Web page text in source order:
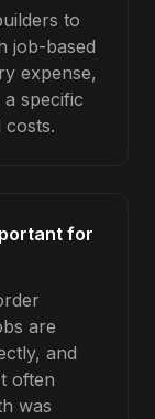
to
job-based
expense,
specific
for
are
and
often
was